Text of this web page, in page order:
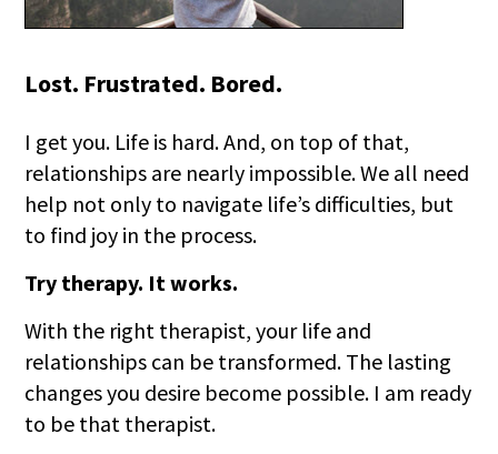
Lost. Frustrated. Bored.
I get you. Life is hard. And, on top of that,
relationships are nearly impossible. We all need
help not only to navigate life’s difficulties, but
to find joy in the process.
Try therapy. It works.
With the right therapist, your life and
relationships can be transformed. The lasting
changes you desire become possible. I am ready
to be that therapist.